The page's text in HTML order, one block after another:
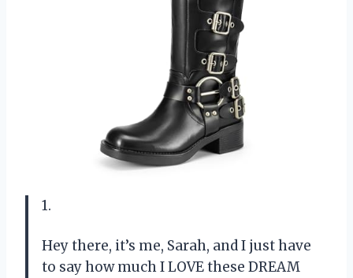
1.
Hey there, it’s me, Sarah, and I just have
to say how much I LOVE these DREAM